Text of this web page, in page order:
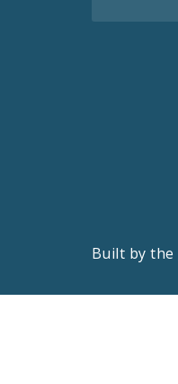
Built by the